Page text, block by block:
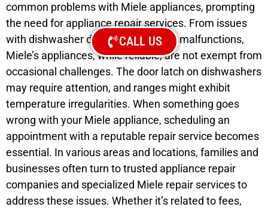
common problems with Miele appliances, prompting
the need for appliance repair services. From issues
with dishwasher door seals to range malfunctions,
Miele’s appliances, while reliable, are not exempt from
occasional challenges. The door latch on dishwashers
may require attention, and ranges might exhibit
temperature irregularities. When something goes
wrong with your Miele appliance, scheduling an
appointment with a reputable repair service becomes
essential. In various areas and locations, families and
businesses often turn to trusted appliance repair
companies and specialized Miele repair services to
address these issues. Whether it’s related to fees,
CALL US